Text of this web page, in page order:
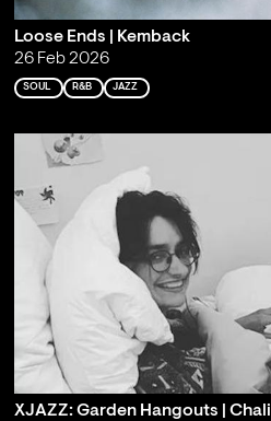
Loose Ends | Kemback
26 Feb 2026
SOUL R&B JAZZ
XJAZZ: Garden Hangouts | Chali